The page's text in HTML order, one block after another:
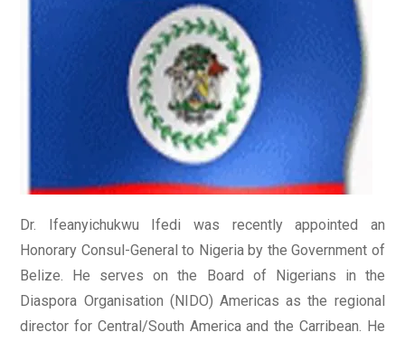
Dr. Ifeanyichukwu Ifedi was recently appointed an
Honorary Consul-General to Nigeria by the Government of
Belize. He serves on the Board of Nigerians in the
Diaspora Organisation (NIDO) Americas as the regional
director for Central/South America and the Carribean. He